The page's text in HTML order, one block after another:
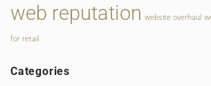
web reputation website overhaul
for retail
Categories